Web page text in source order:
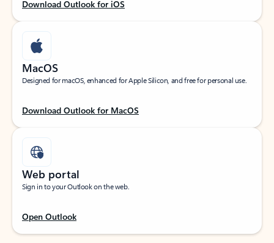
Download Outlook for iOS
MacOS
Designed for macOS, enhanced for Apple Silicon, and free for personal use.
Download Outlook for MacOS
Web portal
Sign in to your Outlook on the web.
Open Outlook